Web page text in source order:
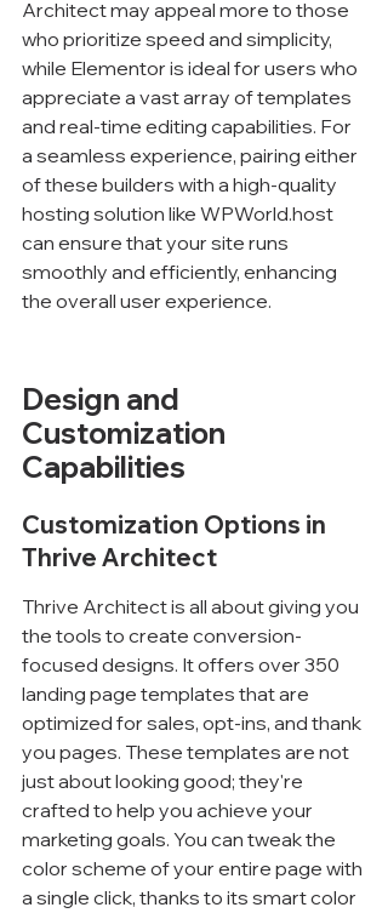
Architect may appeal more to those
who prioritize speed and simplicity,
while Elementor is ideal for users who
appreciate a vast array of templates
and real-time editing capabilities. For
a seamless experience, pairing either
of these builders with a high-quality
hosting solution like WPWorld.host
can ensure that your site runs
smoothly and efficiently, enhancing
the overall user experience.
Design and
Customization
Capabilities
Customization Options in
Thrive Architect
Thrive Architect is all about giving you
the tools to create conversion-
focused designs. It offers over 350
landing page templates that are
optimized for sales, opt-ins, and thank
you pages. These templates are not
just about looking good; they're
crafted to help you achieve your
marketing goals. You can tweak the
color scheme of your entire page with
a single click, thanks to its smart color